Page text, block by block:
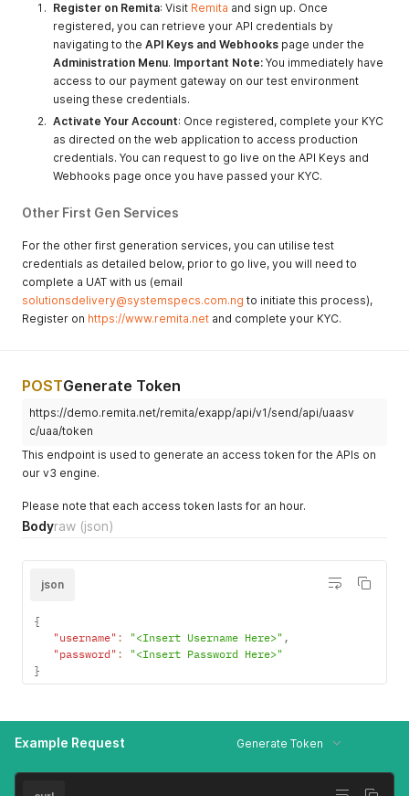
Register on Remita: Visit Remita and sign up. Once
registered, you can retrieve your API credentials by
navigating to the API Keys and Webhooks page under the
Administration Menu. Important Note: You immediately have
access to our payment gateway on our test environment
useing these credentials.
Activate Your Account: Once registered, complete your KYC
as directed on the web application to access production
credentials. You can request to go live on the API Keys and
Webhooks page once you have passed your KYC.
Other First Gen Services
For the other first generation services, you can utilise test
credentials as detailed below, prior to go live, you will need to
complete a UAT with us (email
solutionsdelivery@systemspecs.com.ng to initiate this process),
Register on https://www.remita.net and complete your KYC.
POSTGenerate Token
https://demo.remita.net/remita/exapp/api/v1/send/api/uaasv
c/uaa/token
This endpoint is used to generate an access token for the APIs on
our v3 engine.
Please note that each access token lasts for an hour.
Bodyraw (json)
json
{
"username" : "<Insert Username Here>" ,
"password" :
"<Insert Password Here>"
}
Example Request Generate Token